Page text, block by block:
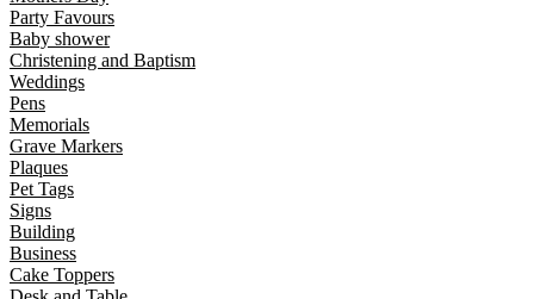
Party Favours
Baby shower
Christening and Baptism
Weddings
Pens
Memorials
Grave Markers
Plaques
Pet Tags
Signs
Building
Business
Cake Toppers